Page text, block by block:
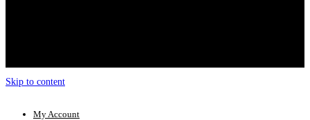
Skip to content
My Account